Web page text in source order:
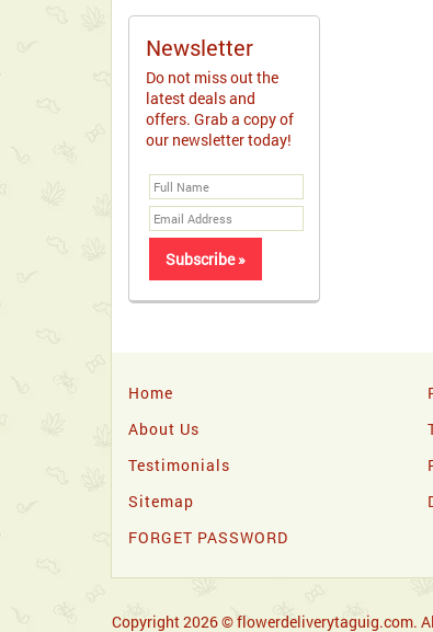
Newsletter
Do not miss out the
latest deals and
offers. Grab a copy of
our newsletter today!
Home
About Us
Testimonials
Sitemap
FORGET PASSWORD
Copyright 2026 © flowerdeliverytaguig.com.